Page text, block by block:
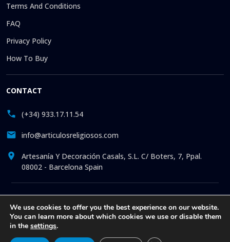
Terms And Conditions
FAQ
Privacy Policy
How To Buy
CONTACT
(+34) 933.17.11.54
info@articulosreligiosos.com
Artesanía Y Decoración Casals, S.L. C/ Boters, 7, Ppal.
08002 - Barcelona Spain
© 2026 © 1992-present Artesanía y Decoración Casals, S.L. All
rights reserved. Online store specializing in the sale of
Religious Goods: Statues. Pictures. Icons. Medals.
Churchware. Liturgia. More than 30 years offering online
attention to all our clients, with exclusive articles at the best
We use cookies to offer you the best experience on our website.
You can learn more about which cookies we use or disable them
in the settings.